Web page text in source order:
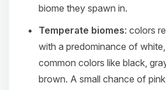
biome they spawn in.
Temperate biomes: colors
with a predominance of
common colors like black,
brown. A small chance of